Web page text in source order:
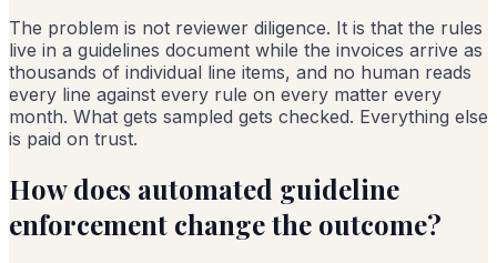
The problem is not reviewer diligence. It is that the rules
live in a guidelines document while the invoices arrive as
thousands of individual line items, and no human reads
every line against every rule on every matter every
month. What gets sampled gets checked. Everything else
is paid on trust.
How does automated guideline
enforcement change the outcome?